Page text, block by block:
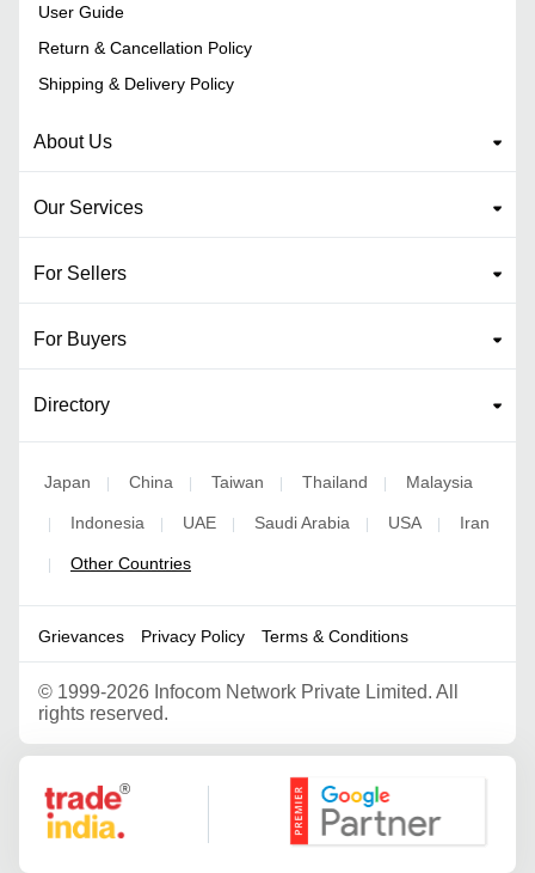
User Guide
Return & Cancellation Policy
Shipping & Delivery Policy
About Us
Our Services
For Sellers
For Buyers
Directory
Japan | China | Taiwan | Thailand | Malaysia
| Indonesia | UAE | Saudi Arabia | USA | Iran
| Other Countries
Grievances Privacy Policy Terms & Conditions
© 1999-2026 Infocom Network Private Limited. All
rights reserved.
Google Partner